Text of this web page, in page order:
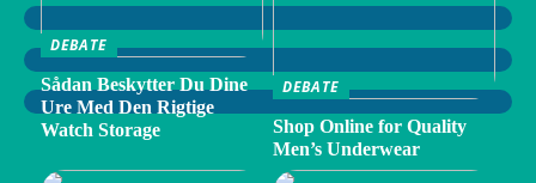
DEBATE
Sådan Beskytter Du Dine
Ure Med Den Rigtige
Watch Storage
DEBATE
Shop Online for Quality
Men’s Underwear